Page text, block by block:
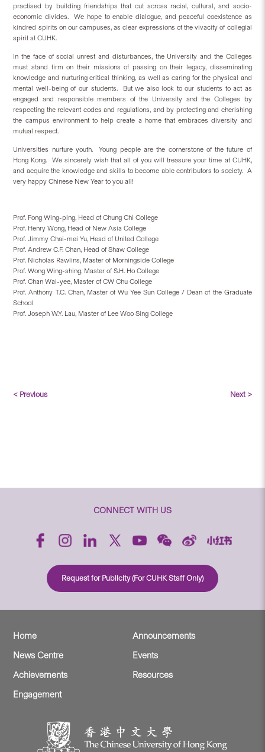
practised by building friendships that cut across racial, cultural, and socio-
economic divides.
We hope to enable dialogue, and peaceful coexistence as
kindred spirits on our campuses, as clear expressions of the vivacity of collegial
spirit at CUHK.
In the face of social unrest and disturbances, the University and the Colleges
must stand firm on their missions of passing on their legacy, disseminating
knowledge and nurturing critical thinking, as well as caring for the physical and
mental well-being of our students.
But we also look to our students to act as
engaged and responsible members of the University and the Colleges by
respecting the relevant codes and regulations, and by protecting and cherishing
the campus environment to help create a home that embraces diversity and
mutual respect.
Universities nurture youth.
Young people are the cornerstone of the future of
Hong Kong.
We sincerely wish that all of you will treasure your time at CUHK,
and acquire the knowledge and skills to become able contributors to society. A
very happy Chinese New Year to you all!
Prof. Fong Wing-ping, Head of Chung Chi College
Prof. Henry Wong, Head of New Asia College
Prof. Jimmy Chai-mei Yu, Head of United College
Prof. Andrew C.F. Chan, Head of Shaw College
Prof. Nicholas Rawlins, Master of Morningside College
Prof. Wong Wing-shing, Master of S.H. Ho College
Prof. Chan Wai-yee, Master of CW Chu College
Prof. Anthony T.C. Chan, Master of Wu Yee Sun College / Dean of the Graduate
School
Prof. Joseph W.Y. Lau, Master of Lee Woo Sing College
< Previous Next >
CONNECT WITH US
Request for Publicity (For CUHK Staff Only)
Home
Announcements
News Centre
Events
Achievements
Resources
Engagement